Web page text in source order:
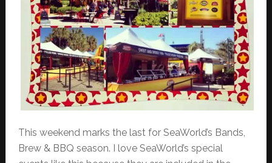
This weekend marks the last for SeaWorld’s Bands,
Brew & BBQ season. I love SeaWorld’s special